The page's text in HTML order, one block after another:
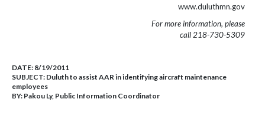
www.duluthmn.gov
For more information, please
call 218-730-5309
DATE: 8/19/2011
SUBJECT: Duluth to assist AAR in identifying aircraft maintenance
employees
BY: Pakou Ly, Public Information Coordinator